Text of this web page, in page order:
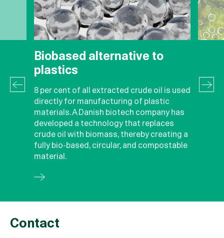
Biobased alternative to
plastics
8 per cent of all extracted crude oil is used
directly for manufacturing of plastic
materials. A Danish biotech company has
developed a technology that replaces
crude oil with biomass, thereby creating a
fully bio-based, circular, and compostable
material.
Contact